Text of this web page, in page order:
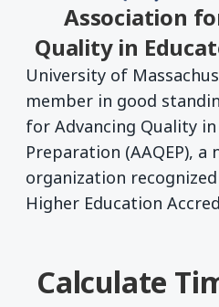
Association
Quality in
University of
member in good
for Advancing Quality
Preparation (AAQEP),
organization
Higher Education
Calculate